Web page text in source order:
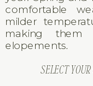
comfortable
milder
making them
elopements.
SELECT